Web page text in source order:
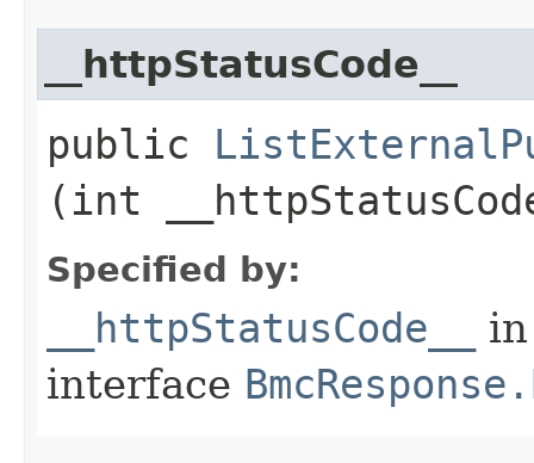
__httpStatusCode__
public
(int
Specified by:
__httpStatusCode__
in
interface